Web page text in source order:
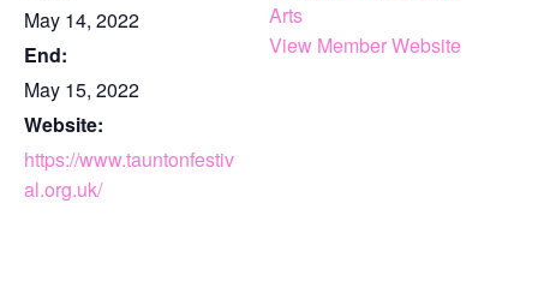
May 14, 2022
End:
May 15, 2022
Website:
https://www.tauntonfestiv
al.org.uk/
Arts
View Member Website